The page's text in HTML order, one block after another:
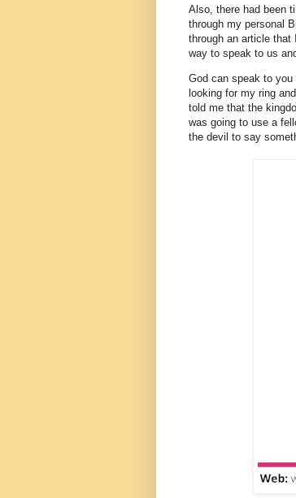
Also, there had been
through my personal
through an article that
way to speak to us
God can speak to
looking for my ring
told me that the
was going to use a
the devil to say